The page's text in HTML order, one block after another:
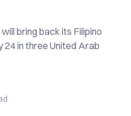
bring back its Filipino
24 in three United Arab